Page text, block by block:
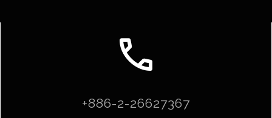
call
+886-2-26627367